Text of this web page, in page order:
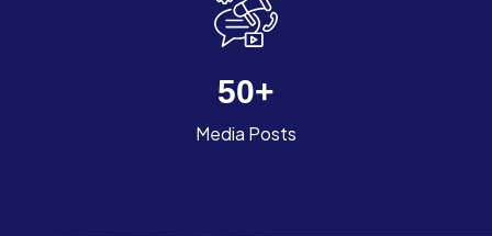
50+
Media Posts